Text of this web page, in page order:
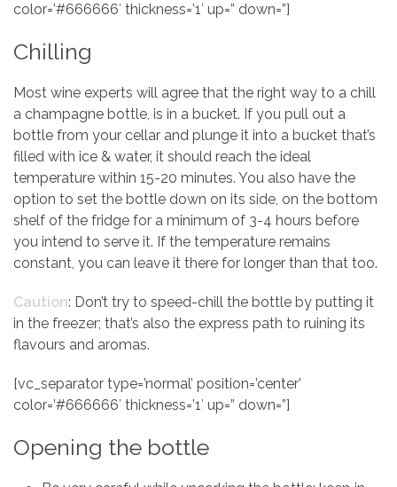
color=’#666666′ thickness=’1′ up=” down=”]
Chilling
Most wine experts will agree that the right way to a chill
a champagne bottle, is in a bucket. If you pull out a
bottle from your cellar and plunge it into a bucket that’s
filled with ice & water, it should reach the ideal
temperature within 15-20 minutes. You also have the
option to set the bottle down on its side, on the bottom
shelf of the fridge for a minimum of 3-4 hours before
you intend to serve it. If the temperature remains
constant, you can leave it there for longer than that too.
Caution: Don’t try to speed-chill the bottle by putting it
in the freezer; that’s also the express path to ruining its
flavours and aromas.
[vc_separator type=’normal’ position=’center’
color=’#666666′ thickness=’1′ up=” down=”]
Opening the bottle